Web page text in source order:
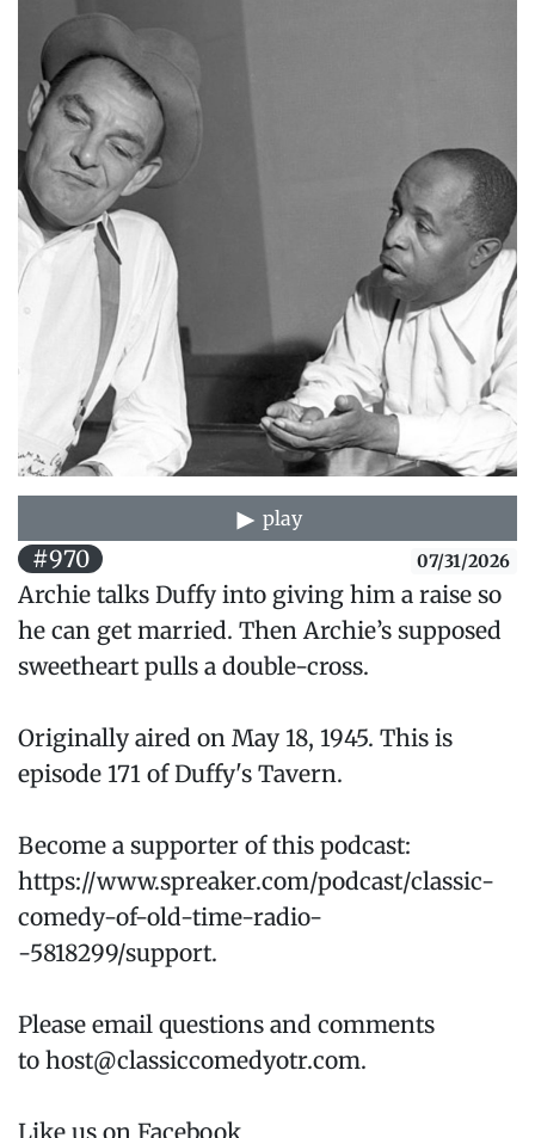
play
#970 07/31/2026
Archie talks Duffy into giving him a raise so
he can get married. Then Archie’s supposed
sweetheart pulls a double-cross.
Originally aired on May 18, 1945. This is
episode 171 of Duffy's Tavern.
Become a supporter of this podcast:
https://www.spreaker.com/podcast/classic-
comedy-of-old-time-radio-
-5818299/support.
Please email questions and comments
to host@classiccomedyotr.com.
Like us on Facebook